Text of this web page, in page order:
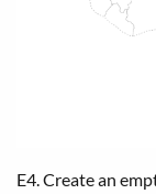
E4. Create an